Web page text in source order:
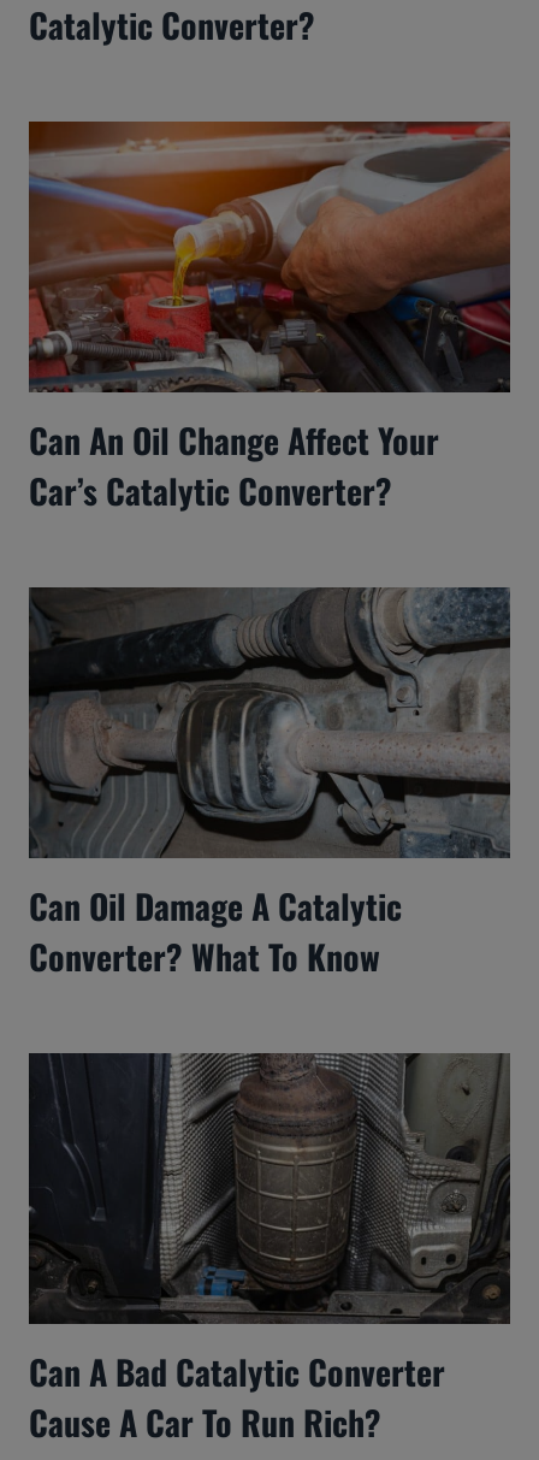
Catalytic Converter?
Can An Oil Change Affect Your
Car’s Catalytic Converter?
Can Oil Damage A Catalytic
Converter? What To Know
Can A Bad Catalytic Converter
Cause A Car To Run Rich?